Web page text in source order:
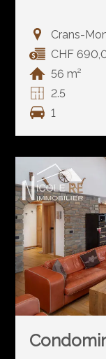
Crans-
CHF
56 m²
2.5
1